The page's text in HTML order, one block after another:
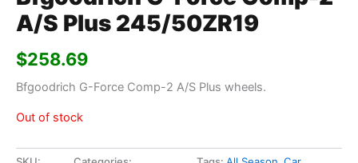
A/S Plus 245/50ZR19
$258.69
Bfgoodrich G-Force Comp-2 A/S Plus wheels.
Out of stock